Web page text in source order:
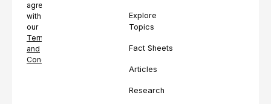
agree
with
our
Terms
and
Conditions.
Explore
Topics
Fact Sheets
Articles
Research